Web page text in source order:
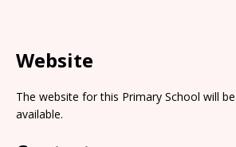
Website
The website for this Primary School will
available.